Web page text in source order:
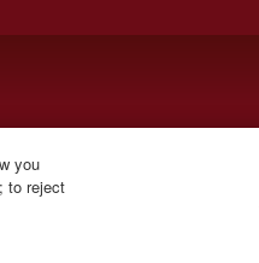
you
to reject